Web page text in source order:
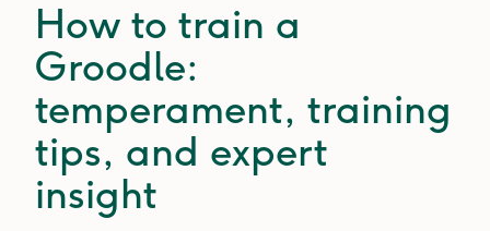
How to train a
Groodle:
temperament, training
tips, and expert
insight